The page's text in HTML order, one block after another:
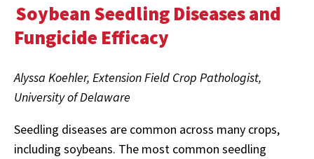
Soybean Seedling Diseases and
Fungicide Efficacy
Alyssa Koehler, Extension Field Crop Pathologist,
University of Delaware
Seedling diseases are common across many crops,
including soybeans. The most common seedling